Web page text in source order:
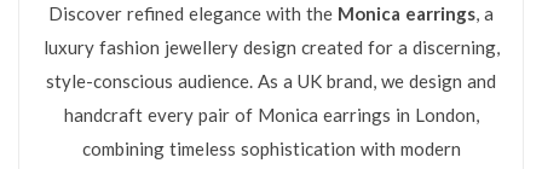
Discover refined elegance with the Monica earrings, a
luxury fashion jewellery design created for a discerning,
style-conscious audience. As a UK brand, we design and
handcraft every pair of Monica earrings in London,
combining timeless sophistication with modern